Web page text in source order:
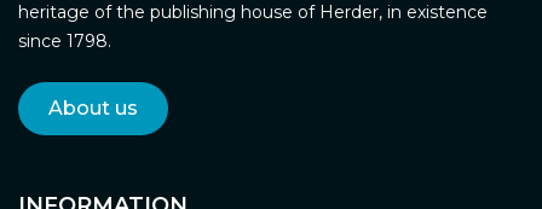
heritage of the publishing house of Herder, in existence
since 1798.
About us